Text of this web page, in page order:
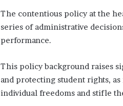
The contentious policy at the
series of administrative
performance.
This policy background raises
and protecting student rights,
individual freedoms and stifle